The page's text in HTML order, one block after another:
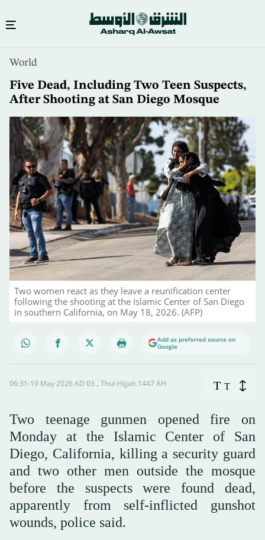
content
World
Five Dead, Including Two Teen Suspects,
After Shooting at San Diego Mosque
Two women react as they leave a reunification center
following the shooting at the Islamic Center of San Diego
in southern California, on May 18, 2026. (AFP)
Add as preferred source on
Google
06:31-19 May 2026 AD ـ 03 Thul-Hijjah 1447 AH T T
Two teenage gunmen opened fire on
Monday at the Islamic Center of San
Diego, California, killing a security guard
and two other men outside the mosque
before the suspects were found dead,
apparently from self-inflicted gunshot
wounds, police said.